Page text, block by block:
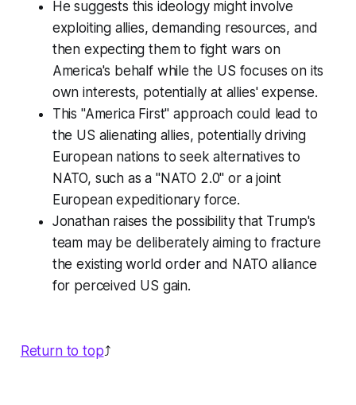
He suggests this ideology might involve
exploiting allies, demanding resources, and
then expecting them to fight wars on
America's behalf while the US focuses on its
own interests, potentially at allies' expense.
This "America First" approach could lead to
the US alienating allies, potentially driving
European nations to seek alternatives to
NATO, such as a "NATO 2.0" or a joint
European expeditionary force.
Jonathan raises the possibility that Trump's
team may be deliberately aiming to fracture
the existing world order and NATO alliance
for perceived US gain.
Return to top⤴️